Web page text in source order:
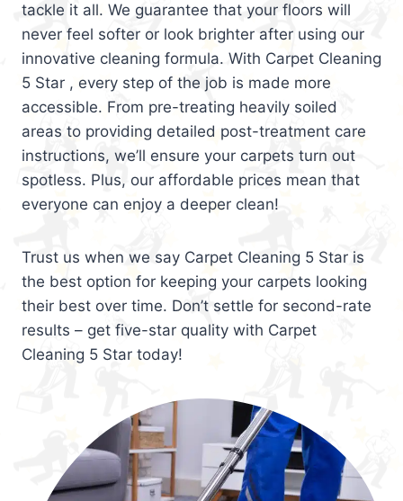
tackle it all. We guarantee that your floors will
never feel softer or look brighter after using our
innovative cleaning formula. With Carpet Cleaning
5 Star , every step of the job is made more
accessible. From pre-treating heavily soiled
areas to providing detailed post-treatment care
instructions, we’ll ensure your carpets turn out
spotless. Plus, our affordable prices mean that
everyone can enjoy a deeper clean!
Trust us when we say Carpet Cleaning 5 Star is
the best option for keeping your carpets looking
their best over time. Don’t settle for second-rate
results – get five-star quality with Carpet
Cleaning 5 Star today!